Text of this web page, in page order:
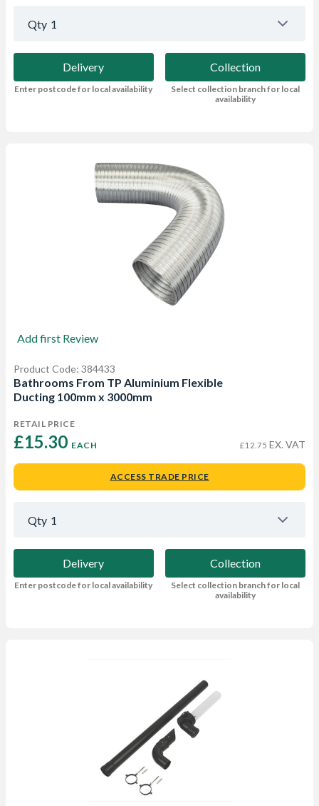
Qty 1
Delivery
Enter postcode for local availability
Collection
Select collection branch for local
availability
Add first Review
Product Code: 384433
Bathrooms From TP Aluminium Flexible
Ducting 100mm x 3000mm
RETAIL PRICE
£15.30 EACH £12.75 EX. VAT
ACCESS TRADE PRICE
Qty 1
Delivery
Enter postcode for local availability
Collection
Select collection branch for local
availability